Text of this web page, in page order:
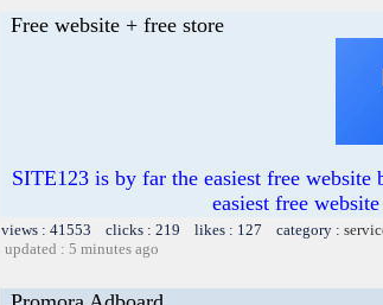
Free website + free store
SITE123 is by far the easiest free
easiest free
views : 41553 clicks : 219 likes : 127 category :
updated : 5 minutes ago